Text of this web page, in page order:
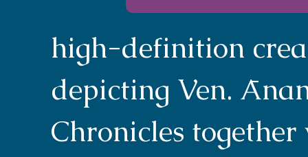
high-definition
depicting Ven.
Chronicles